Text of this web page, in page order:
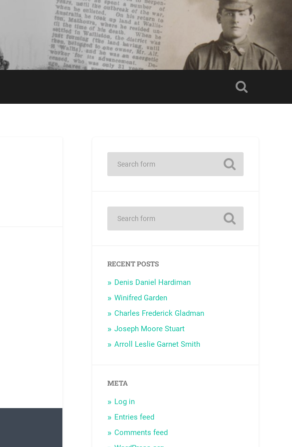
RECENT POSTS
Denis Daniel Hardiman
Winifred Garden
Charles Frederick Gladman
Joseph Moore Stuart
Arroll Leslie Garnet Smith
META
Log in
Entries feed
Comments feed